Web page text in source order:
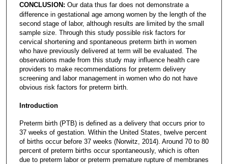
CONCLUSION: Our data thus far does not demonstrate a
difference in gestational age among women by the length of the
second stage of labor, although results are limited by the small
sample size. Through this study possible risk factors for
cervical shortening and spontaneous preterm birth in women
who have previously delivered at term will be evaluated. The
observations made from this study may influence health care
providers to make recommendations for preterm delivery
screening and labor management in women who do not have
obvious risk factors for preterm birth.
Introduction
Preterm birth (PTB) is defined as a delivery that occurs prior to
37 weeks of gestation. Within the United States, twelve percent
of births occur before 37 weeks (Norwitz, 2014). Around 70 to 80
percent of preterm births occur spontaneously, which is often
due to preterm labor or preterm premature rupture of membranes